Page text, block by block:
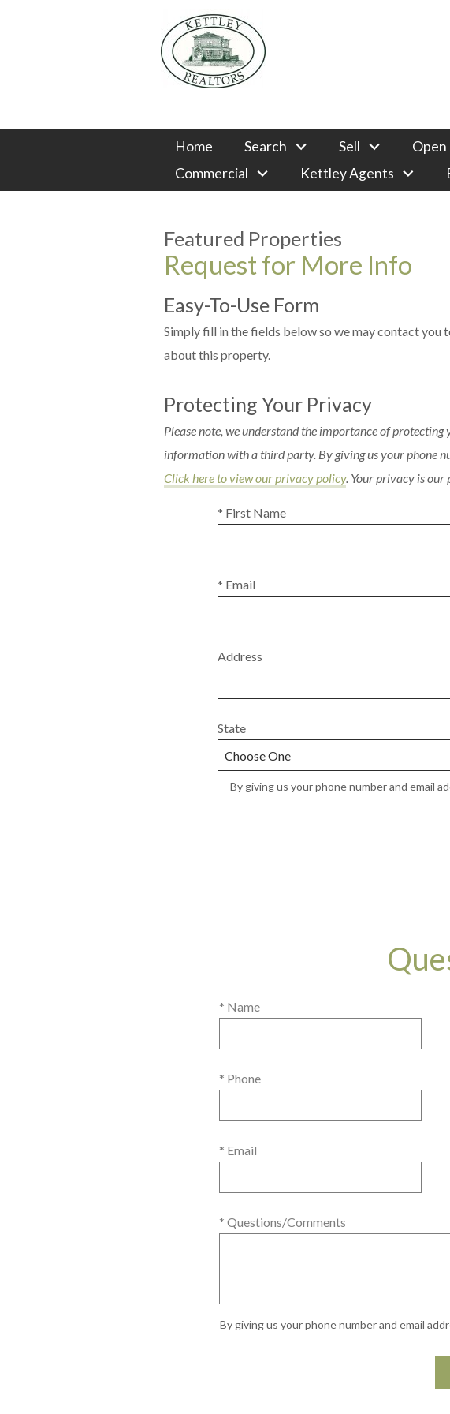
Home Search Sell Open
Commercial
Kettley Agents
Featured Properties
Request for More Info
Easy-To-Use Form
Simply fill in the fields below so we may contact
about this property.
Protecting Your Privacy
Please note, we understand the importance of
information with a third party. By giving us your phone
Click here to view our privacy policy. Your privacy is
* First Name
* Email
Address
State
By giving us your phone number and email
* Name
* Phone
* Email
* Questions/Comments
By giving us your phone number and email